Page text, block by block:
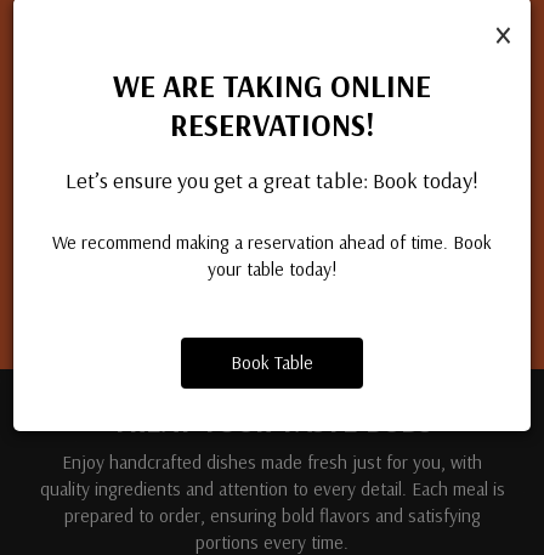
×
WE ARE TAKING ONLINE
RESERVATIONS!
Let’s ensure you get a great table: Book today!
We recommend making a reservation ahead of time. Book
your table today!
Book Table
want to hear from you. Check out our open positions and
apply today.
Apply for a job
TREAT YOUR TASTE BUDS
Enjoy handcrafted dishes made fresh just for you, with
quality ingredients and attention to every detail. Each meal is
prepared to order, ensuring bold flavors and satisfying
portions every time.